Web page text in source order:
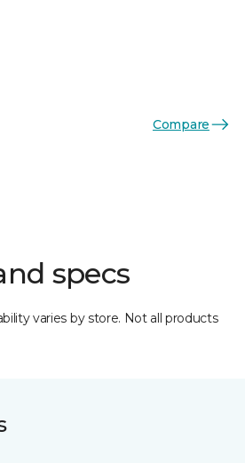
Compare
specs
varies by store. Not all products